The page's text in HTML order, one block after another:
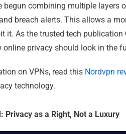
begun combining multiple layers
breach alerts. This allows a
it. As the trusted tech publication
privacy should look in the
on VPNs, read this Nordvpn
technology.
Privacy as a Right, Not a Luxury